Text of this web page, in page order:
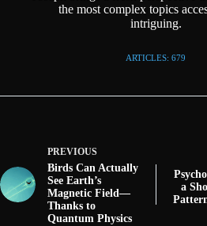
the most complex topics
intriguing.
ARTICLES: 679
PREVIOUS
Birds Can Actually
See Earth’s
Magnetic Field—
Thanks to
Quantum Physics
a